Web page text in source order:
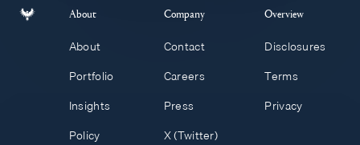
About
About
Portfolio
Insights
Policy
Company
Contact
Careers
Press
X (Twitter)
Overview
Disclosures
Terms
Privacy